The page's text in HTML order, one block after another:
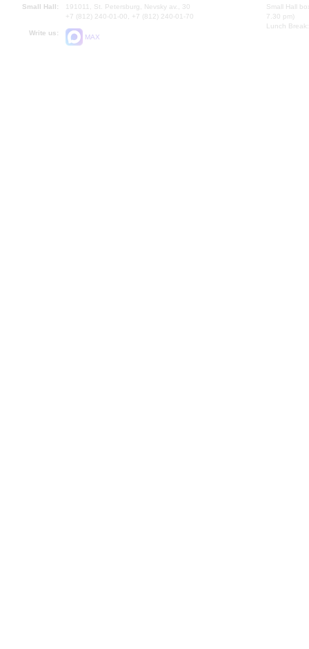
Small Hall:
191011, St. Petersburg, Nevsky av., 30
+7 (812) 240-01-00, +7 (812) 240-01-70
Write us:
MAX
Small Hall
7.30 pm)
Lunch